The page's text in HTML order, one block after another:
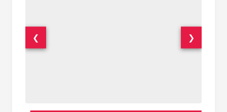
30 Passenger Party Bus Interior 30
❮ ❯